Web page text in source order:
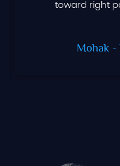
toward right
Mohak -